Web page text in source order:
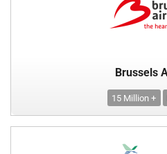
Brussels
15 Million +